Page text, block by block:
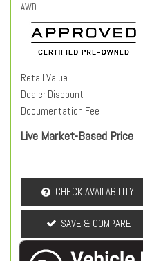
AWD
Retail Value
Dealer Discount
Documentation Fee
Live Market-Based Price
CHECK AVAILABILITY
SAVE & COMPARE